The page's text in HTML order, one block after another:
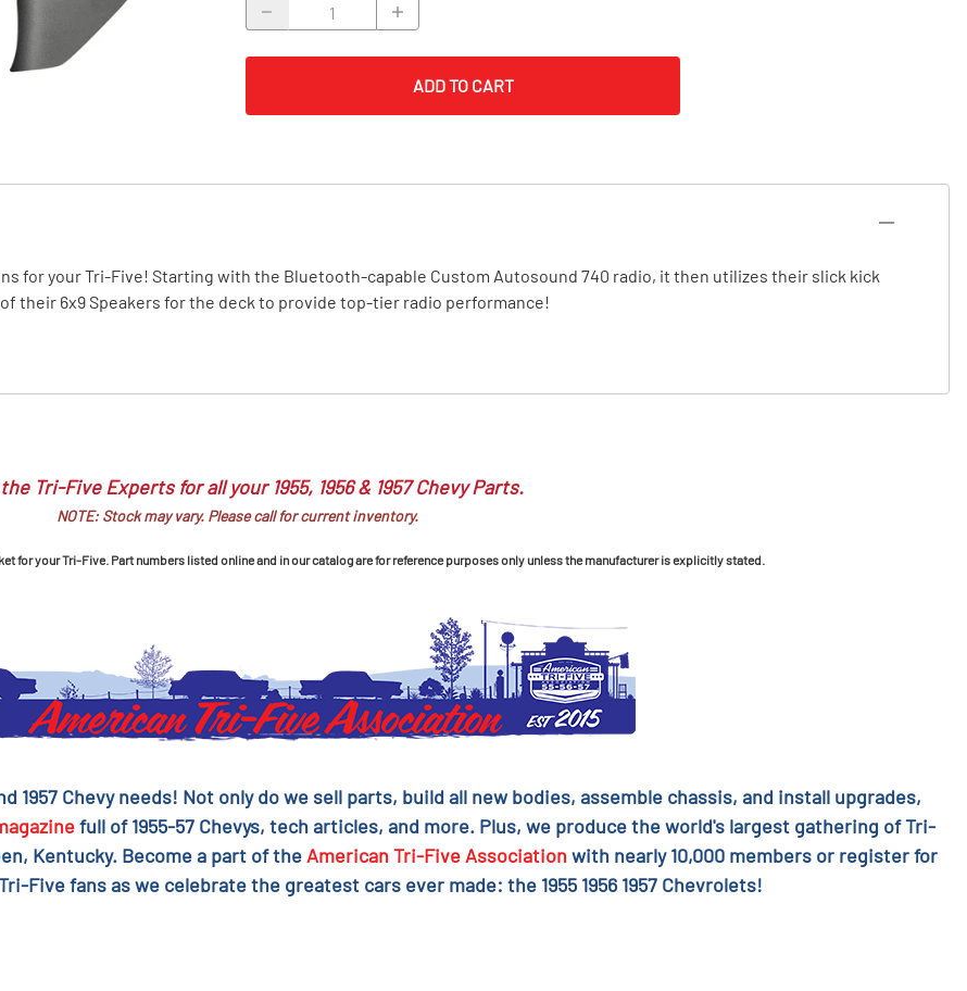
Interior
ADD TO CART
for your Tri-Five! Starting with the Bluetooth-capable Custom Autosound 740 radio, it then utilizes their slick kick
their 6x9 Speakers for the deck to provide top-tier radio performance!
Tri-Five Experts for all your 1955, 1956 & 1957 Chevy Parts.
NOTE: Stock may vary. Please call for current inventory.
for your Tri-Five. Part numbers listed online and in our catalog are for reference purposes only unless the manufacturer is explicitly stated.
1957 Chevy needs! Not only do we sell parts, build all new bodies, assemble chassis, and install upgrades,
full of 1955-57 Chevys, tech articles, and more. Plus, we produce the world's largest gathering of Tri-
Kentucky. Become a part of the American Tri-Five Associationwith nearly 10,000 members or register for
Five fans as we celebrate the greatest cars ever made: the 1955 1956 1957 Chevrolets!